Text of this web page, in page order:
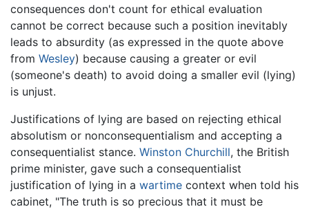
consequences don't count for ethical evaluation
cannot be correct because such a position inevitably
leads to absurdity (as expressed in the quote above
from Wesley) because causing a greater or evil
(someone's death) to avoid doing a smaller evil (lying)
is unjust.
Justifications of lying are based on rejecting ethical
absolutism or nonconsequentialism and accepting a
consequentialist stance. Winston Churchill, the British
prime minister, gave such a consequentialist
justification of lying in a wartime context when told his
cabinet, "The truth is so precious that it must be